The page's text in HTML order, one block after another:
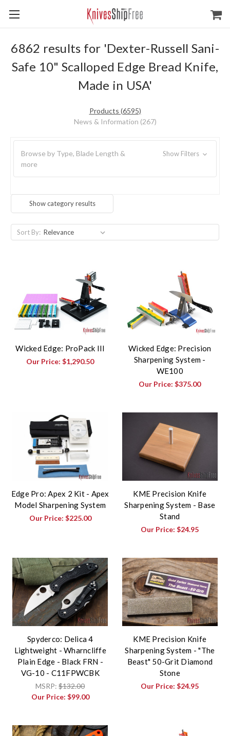
6862 results for 'Dexter-Russell Sani-
Safe 10" Scalloped Edge Bread Knife,
Made in USA'
Products (6595)
News & Information (267)
Browse by Type, Blade Length &
more
Show Filters
Show category results
Sort By:
Wicked Edge: ProPack III
Our Price:$1,290.50
Wicked Edge: Precision
Sharpening System -
WE100
Our Price:$375.00
Edge Pro: Apex 2 Kit - Apex
Model Sharpening System
Our Price: $225.00
KME Precision Knife
Sharpening System - Base
Stand
Our Price:$24.95
Spyderco: Delica 4
Lightweight - Wharncliffe
Plain Edge - Black FRN -
VG-10 - C11FPWCBK
MSRP:$132.00
Our Price: $99.00
KME Precision Knife
Sharpening System - "The
Beast" 50-Grit Diamond
Stone
Our Price:$24.95